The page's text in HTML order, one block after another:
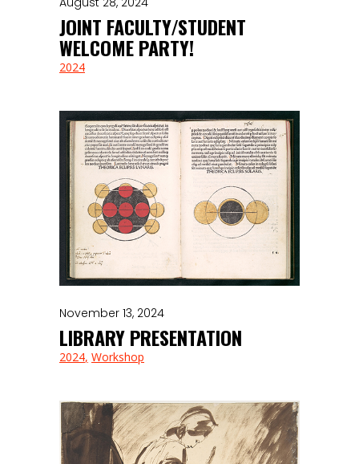
JOINT FACULTY/STUDENT
WELCOME PARTY!
2024
November 13, 2024
LIBRARY PRESENTATION
2024 Workshop